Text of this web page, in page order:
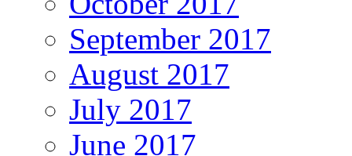
September 2017
August 2017
July 2017
June 2017